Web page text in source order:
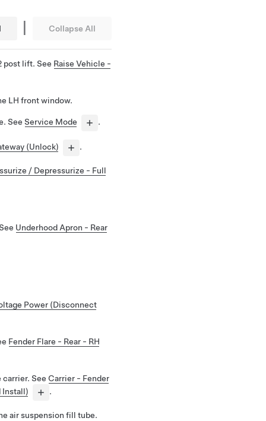
| Collapse All
post lift. See Raise Vehicle -
LH front window.
See Service Mode .
(Unlock) .
/ Depressurize - Full
Underhood Apron - Rear
Power (Disconnect
Fender Flare - Rear - RH
carrier. See Carrier - Fender
Install)
.
air suspension fill tube.